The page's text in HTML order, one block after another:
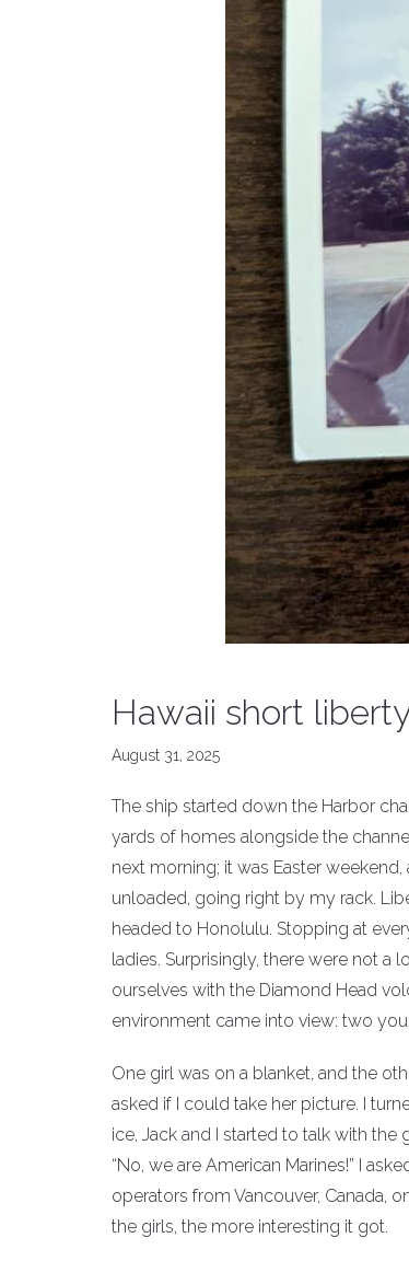
Hawaii short
August 31, 2025
The ship started down the Harbor
yards of homes alongside the
next morning; it was Easter
unloaded, going right by my rack.
headed to Honolulu. Stopping at
ladies. Surprisingly, there were not
ourselves with the Diamond Head
environment came into view: two
One girl was on a blanket, and the
asked if I could take her picture. I
ice, Jack and I started to talk with
“No, we are American Marines!” I
operators from Vancouver, Canada,
the girls, the more interesting it got.